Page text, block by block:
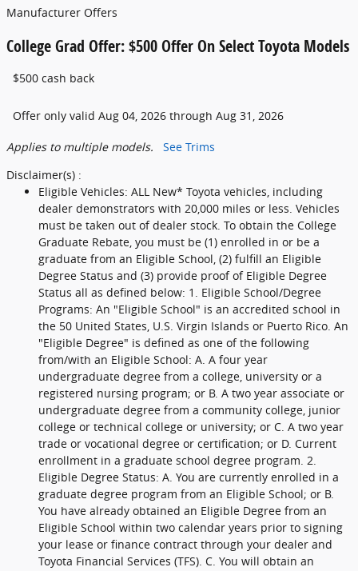
College Grad Offer: $500 Offer On Select Toyota Models
Manufacturer Offers
$500 cash back
Offer only valid Aug 04, 2026 through Aug 31, 2026
Applies to multiple models.
See Trims
Disclaimer(s) :
Eligible Vehicles: ALL New* Toyota vehicles, including
dealer demonstrators with 20,000 miles or less. Vehicles
must be taken out of dealer stock. To obtain the College
Graduate Rebate, you must be (1) enrolled in or be a
graduate from an Eligible School, (2) fulfill an Eligible
Degree Status and (3) provide proof of Eligible Degree
Status all as defined below: 1. Eligible School/Degree
Programs: An "Eligible School" is an accredited school in
the 50 United States, U.S. Virgin Islands or Puerto Rico. An
"Eligible Degree" is defined as one of the following
from/with an Eligible School: A. A four year
undergraduate degree from a college, university or a
registered nursing program; or B. A two year associate or
undergraduate degree from a community college, junior
college or technical college or university; or C. A two year
trade or vocational degree or certification; or D. Current
enrollment in a graduate school degree program. 2.
Eligible Degree Status: A. You are currently enrolled in a
graduate degree program from an Eligible School; or B.
You have already obtained an Eligible Degree from an
Eligible School within two calendar years prior to signing
your lease or finance contract through your dealer and
Toyota Financial Services (TFS). C. You will obtain an